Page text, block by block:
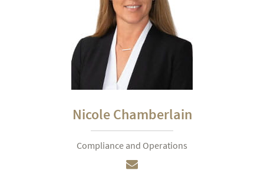
Nicole Chamberlain
Compliance and Operations